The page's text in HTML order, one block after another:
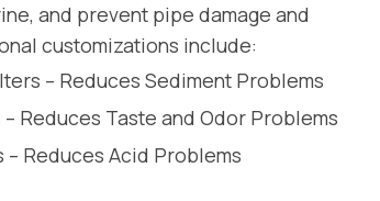
and prevent pipe damage and
customizations include:
– Reduces Sediment Problems
Reduces Taste and Odor Problems
Reduces Acid Problems